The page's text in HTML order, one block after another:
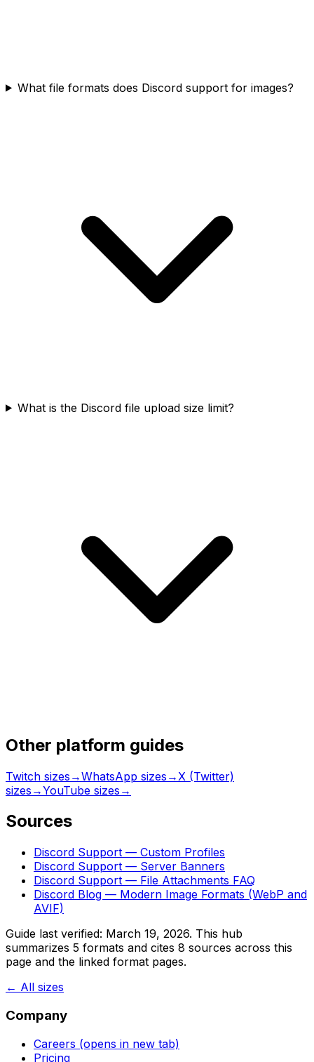
What file formats does Discord support for images?
What is the Discord file upload size limit?
Other platform guides
Twitch sizes →WhatsApp sizes → X (Twitter)
sizes →YouTube sizes →
Sources
Discord Support — Custom Profiles
Discord Support — Server Banners
Discord Support — File Attachments FAQ
Discord Blog — Modern Image Formats (WebP and
AVIF)
Guide last verified: March 19, 2026. This hub
summarizes 5 formats and cites 8 sources across this
page and the linked format pages.
← All sizes
Company
Careers (opens in new tab)
Pricing